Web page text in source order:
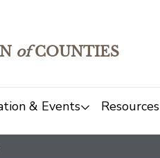
ofCOUNTIES
& Events Resources